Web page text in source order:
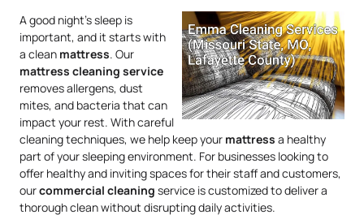
A good night’s sleep is
important, and it starts with
a clean mattress. Our
mattress cleaning service
removes allergens, dust
mites, and bacteria that can
impact your rest. With careful
cleaning techniques, we help keep your mattress a healthy
part of your sleeping environment. For businesses looking to
offer healthy and inviting spaces for their staff and customers,
ourcommercial cleaning service is customized to deliver a
thorough clean without disrupting daily activities.